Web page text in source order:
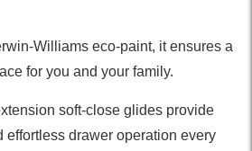
Williams eco-paint, it ensures a
for you and your family.
soft-close glides provide
effortless drawer operation every